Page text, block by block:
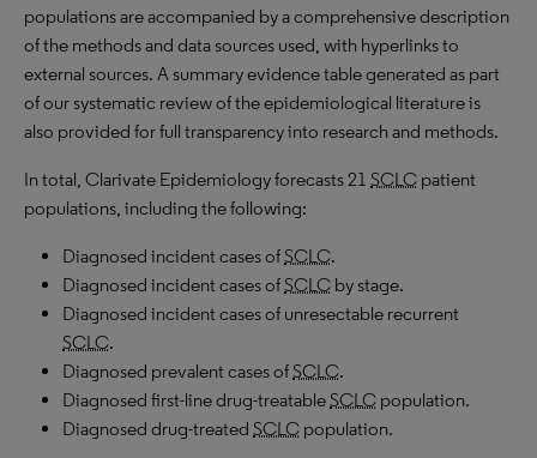
populations are accompanied by a comprehensive description
of the methods and data sources used, with hyperlinks to
external sources. A summary evidence table generated as part
of our systematic review of the epidemiological literature is
also provided for full transparency into research and methods.
In total, Clarivate Epidemiology forecasts 21 SCLC patient
populations, including the following:
Diagnosed incident cases ofSCLC.
Diagnosed incident cases ofSCLC by stage.
Diagnosed incident cases of unresectable recurrent
SCLC.
Diagnosed prevalent cases ofSCLC.
Diagnosed first-line drug-treatableSCLC population.
Diagnosed drug-treated SCLC population.